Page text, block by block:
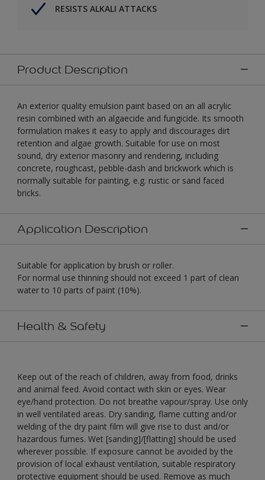
RESISTS ALKALI ATTACKS
Product Description
An exterior quality emulsion paint based on an all acrylic
resin combined with an algaecide and fungicide. Its smooth
formulation makes it easy to apply and discourages dirt
retention and algae growth. Suitable for use on most
sound, dry exterior masonry and rendering, including
concrete, roughcast, pebble-dash and brickwork which is
normally suitable for painting, e.g. rustic or sand faced
bricks.
Application Description
Suitable for application by brush or roller.
For normal use thinning should not exceed 1 part of clean
water to 10 parts of paint (10%).
Health & Safety
Keep out of the reach of children, away from food, drinks
and animal feed. Avoid contact with skin or eyes. Wear
eye/hand protection. Do not breathe vapour/spray. Use only
in well ventilated areas. Dry sanding, flame cutting and/or
welding of the dry paint film will give rise to dust and/or
hazardous fumes. Wet [sanding]/[flatting] should be used
wherever possible. If exposure cannot be avoided by the
provision of local exhaust ventilation, suitable respiratory
protective equipment should be used. Remove as much